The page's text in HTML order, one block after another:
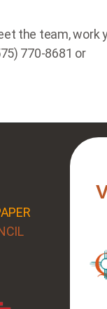
the team, work
770-8681 or